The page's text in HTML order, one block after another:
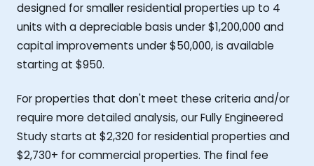
designed for smaller residential properties up to 4
units with a depreciable basis under $1,200,000 and
capital improvements under $50,000, is available
starting at $950.
For properties that don't meet these criteria and/or
require more detailed analysis, our Fully Engineered
Study starts at $2,320 for residential properties and
$2,730+ for commercial properties. The final fee